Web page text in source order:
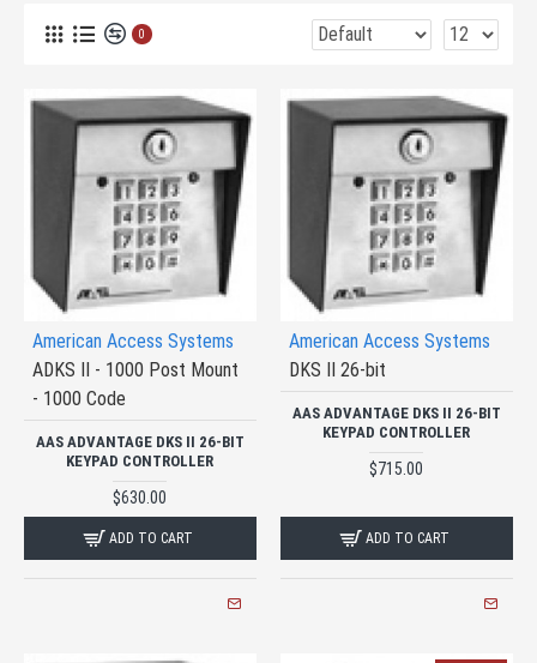
0
American Access Systems
ADKS II - 1000 Post Mount
- 1000 Code
AAS ADVANTAGE DKS II 26-BIT
KEYPAD CONTROLLER
$630.00
ADD TO CART
American Access Systems
DKS II 26-bit
AAS ADVANTAGE DKS II 26-BIT
KEYPAD CONTROLLER
$715.00
ADD TO CART